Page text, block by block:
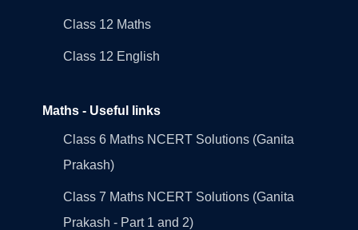
Class 12 Maths
Class 12 English
Maths - Useful links
Class 6 Maths NCERT Solutions (Ganita
Prakash)
Class 7 Maths NCERT Solutions (Ganita
Prakash - Part 1 and 2)